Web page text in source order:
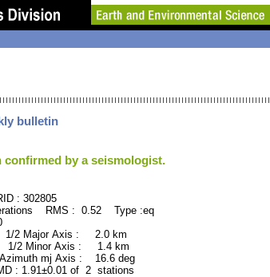
bulletin
by a seismologist.
RMS : 0.52 Type :eq
Major Axis : 2.0 km
2 Minor Axis : 1.4 km
mj Axis : 16.6 deg
: 1.91±0.01 of 2 stations